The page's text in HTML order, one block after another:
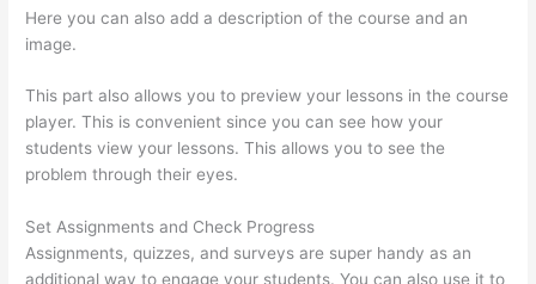
Here you can also add a description of the course and an
image.
This part also allows you to preview your lessons in the course
player. This is convenient since you can see how your
students view your lessons. This allows you to see the
problem through their eyes.
Set Assignments and Check Progress
Assignments, quizzes, and surveys are super handy as an
additional way to engage your students. You can also use it to